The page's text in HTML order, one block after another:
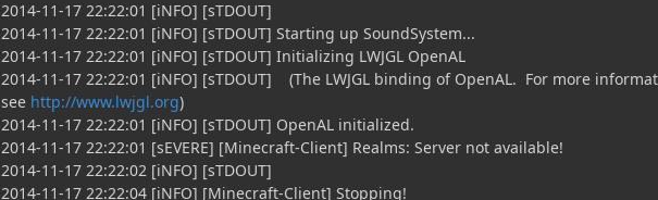
2014-11-17 22:22:01 [iNFO] [sTDOUT]
2014-11-17 22:22:01 [iNFO] [sTDOUT] Starting up SoundSystem...
2014-11-17 22:22:01 [iNFO] [sTDOUT] Initializing LWJGL OpenAL
2014-11-17 22:22:01 [iNFO] [sTDOUT] (The LWJGL binding of OpenAL. For more
see http://www.lwjgl.org)
2014-11-17 22:22:01 [iNFO] [sTDOUT] OpenAL initialized.
2014-11-17 22:22:01 [sEVERE] [Minecraft-Client] Realms: Server not available!
2014-11-17 22:22:02 [iNFO] [sTDOUT]
2014-11-17 22:22:04 [iNFO] [Minecraft-Client] Stopping!